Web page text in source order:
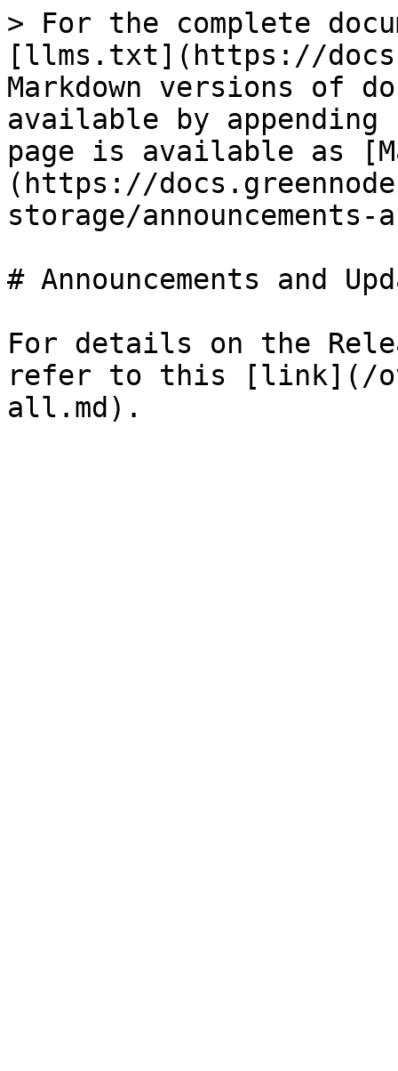
> For the complete
[llms.txt](https://
Markdown versions of
available by
page is available as
(https://
storage/announcements-
# Announcements and
For details on the
refer to this [link](/